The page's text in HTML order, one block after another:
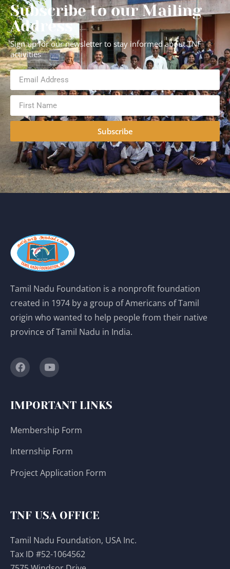
Subscribe to our Mailing
Address
Sign up for our newsletter to stay informed about TNF
activities
Subscribe
Tamil Nadu Foundation is a nonprofit foundation
created in 1974 by a group of Americans of Tamil
origin who wanted to help people from their native
province of Tamil Nadu in India.
IMPORTANT LINKS
Membership Form
Internship Form
Project Application Form
TNF USA OFFICE
Tamil Nadu Foundation, USA Inc.
Tax ID #52-1064562